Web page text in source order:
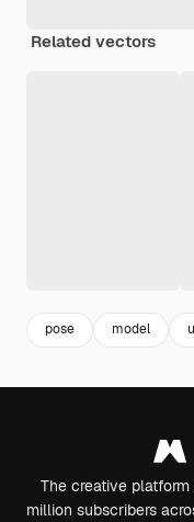
Related vectors
pose model
The creative
million subscribers